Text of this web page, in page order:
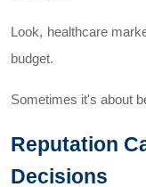
Look, healthcare
budget.
Sometimes it's about
Reputation
Decisions